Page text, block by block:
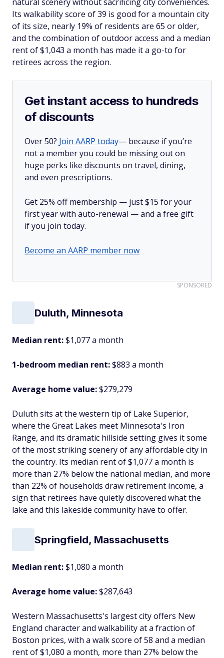
Its walkability score of 39 is good for a mountain city
of its size, nearly 19% of residents are 65 or older,
and the combination of outdoor access and a median
rent of $1,043 a month has made it a go-to for
retirees across the region.
Get instant access to hundreds
of discounts
Over 50? Join AARP today— because if you’re
not a member you could be missing out on
huge perks like discounts on travel, dining,
and even prescriptions.
Get 25% off membership — just $15 for your
first year with auto-renewal — and a free gift
if you join today.
Become an AARP member now
SPONSORED
Duluth, Minnesota
Median rent:$1,077 a month
1-bedroom median rent:$883 a month
Average home value:$279,279
Duluth sits at the western tip of Lake Superior,
where the Great Lakes meet Minnesota's Iron
Range, and its dramatic hillside setting gives it some
of the most striking scenery of any affordable city in
the country. Its median rent of $1,077 a month is
more than 27% below the national median, and more
than 22% of households draw retirement income, a
sign that retirees have quietly discovered what the
lake and this lakeside community have to offer.
Springfield, Massachusetts
Median rent:$1,080 a month
Average home value:$287,643
Western Massachusetts's largest city offers New
England character and walkability at a fraction of
Boston prices, with a walk score of 58 and a median
rent of $1,080 a month, more than 27% below the